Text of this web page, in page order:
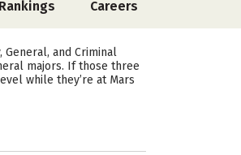
Rankings Careers
and Criminal
majors. If those three
while they’re at Mars